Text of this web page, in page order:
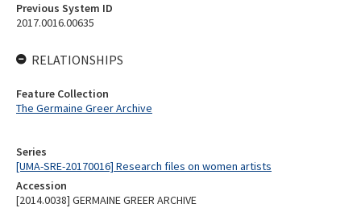
Series
[UMA-SRE-20170016] Research files on women artists
Accession
[2014.0038] GERMAINE GREER ARCHIVE
Previous System ID
2017.0016.00635
RELATIONSHIPS
Feature Collection
The Germaine Greer Archive